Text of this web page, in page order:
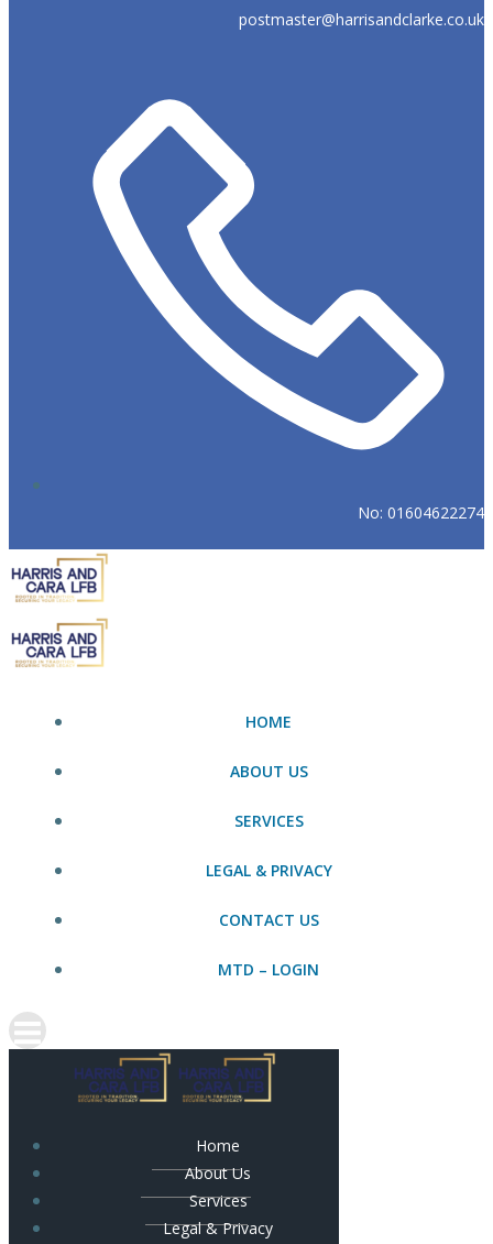
postmaster@harrisandclarke.co.uk
No: 01604622274
HOME
ABOUT US
SERVICES
LEGAL & PRIVACY
CONTACT US
MTD – LOGIN
Home
About Us
Services
Legal & Privacy